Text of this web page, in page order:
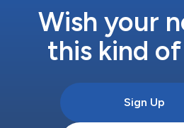
Wish your
this kind
Sign Up